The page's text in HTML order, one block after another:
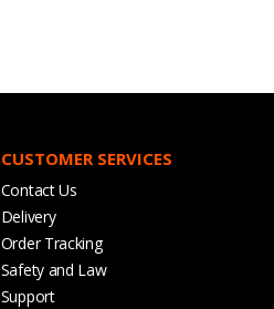
CUSTOMER SERVICES
Contact Us
Delivery
Order Tracking
Safety and Law
Support